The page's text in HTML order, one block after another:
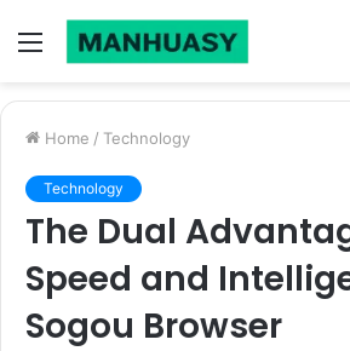
Menu
Home / Technology
Technology
The Dual
Speed and
Sogou Browser